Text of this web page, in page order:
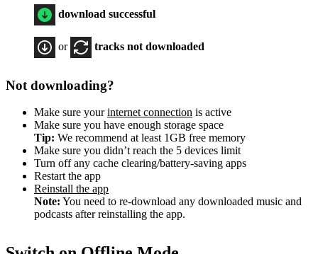
download successful
or tracks not downloaded
Not downloading?
Make sure yourinternet connection is active
Make sure you have enough storage space
Tip: We recommend at least 1GB free memory
Make sure you didn’t reach the 5 devices limit
Turn off any cache clearing/battery-saving apps
Restart the app
Reinstall the app
Note: You need to re-download any downloaded music and
podcasts after reinstalling the app.